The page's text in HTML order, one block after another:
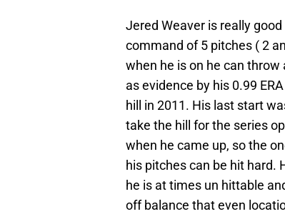
Jered Weaver is really
command of 5 pitches ( 2
when he is on he can
as evidence by his 0.99
hill in 2011. His last start
take the hill for the series
when he came up, so the
his pitches can be hit hard.
he is at times un hittable
off balance that even